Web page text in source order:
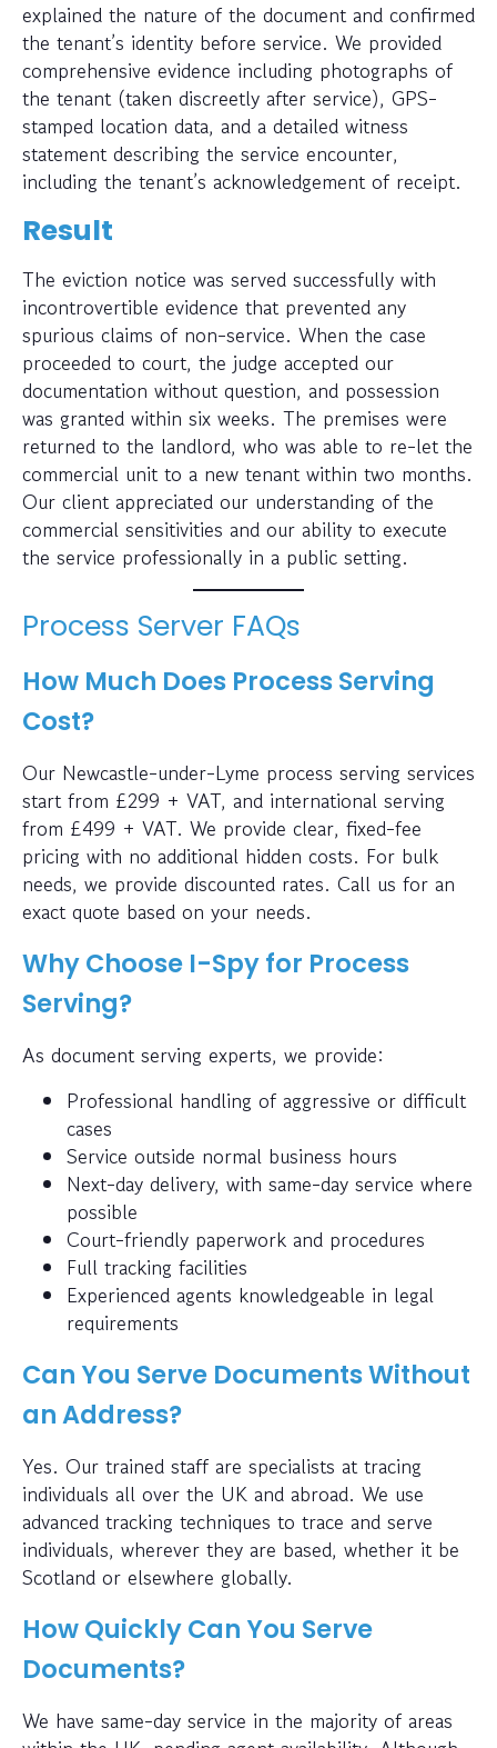
explained the nature of the document and confirmed
the tenant’s identity before service. We provided
comprehensive evidence including photographs of
the tenant (taken discreetly after service), GPS-
stamped location data, and a detailed witness
statement describing the service encounter,
including the tenant’s acknowledgement of receipt.
Result
The eviction notice was served successfully with
incontrovertible evidence that prevented any
spurious claims of non-service. When the case
proceeded to court, the judge accepted our
documentation without question, and possession
was granted within six weeks. The premises were
returned to the landlord, who was able to re-let the
commercial unit to a new tenant within two months.
Our client appreciated our understanding of the
commercial sensitivities and our ability to execute
the service professionally in a public setting.
Process Server FAQs
How Much Does Process Serving
Cost?
Our Newcastle-under-Lyme process serving services
start from £299 + VAT, and international serving
from £499 + VAT. We provide clear, fixed-fee
pricing with no additional hidden costs. For bulk
needs, we provide discounted rates. Call us for an
exact quote based on your needs.
Why Choose I-Spy for Process
Serving?
As document serving experts, we provide:
Professional handling of aggressive or difficult
cases
Service outside normal business hours
Next-day delivery, with same-day service where
possible
Court-friendly paperwork and procedures
Full tracking facilities
Experienced agents knowledgeable in legal
requirements
Can You Serve Documents Without
an Address?
Yes. Our trained staff are specialists at tracing
individuals all over the UK and abroad. We use
advanced tracking techniques to trace and serve
individuals, wherever they are based, whether it be
Scotland or elsewhere globally.
How Quickly Can You Serve
Documents?
We have same-day service in the majority of areas